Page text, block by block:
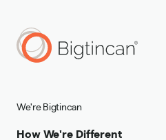
We're Bigtincan
How We're Different